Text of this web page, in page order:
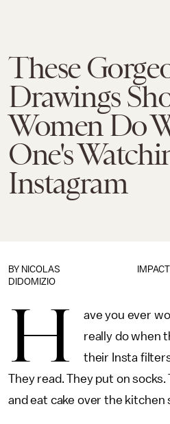
These
Drawings
Women Do
One's
Instagram
IMPACT
BY NICOLAS
DIDOMIZIO
H
ave you ever
really do when
their Insta
They read. They put on
and eat cake over the kitchen